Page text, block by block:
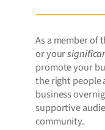
As a member of
or your
promote your
the right people
business
supportive
community.